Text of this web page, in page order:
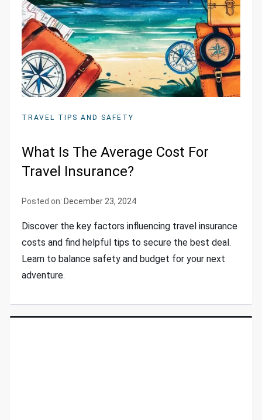
TRAVEL TIPS AND SAFETY
What Is The Average Cost For
Travel Insurance?
Posted on: December 23, 2024
Discover the key factors influencing travel insurance
costs and find helpful tips to secure the best deal.
Learn to balance safety and budget for your next
adventure.